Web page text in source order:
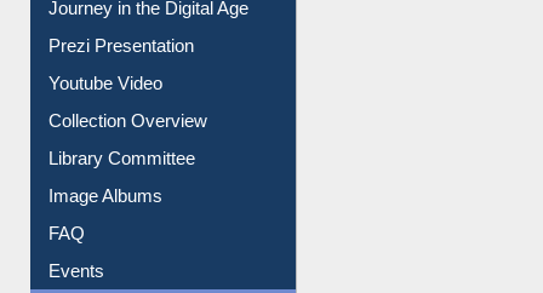
Prezi Presentation
Youtube Video
Collection Overview
Library Committee
Image Albums
FAQ
Events
User Guides A-Z